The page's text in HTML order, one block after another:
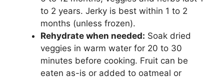
to 2 years. Jerky is best within 1 to 2
months (unless frozen).
Rehydrate when needed: Soak dried
veggies in warm water for 20 to 30
minutes before cooking. Fruit can be
eaten as-is or added to oatmeal or